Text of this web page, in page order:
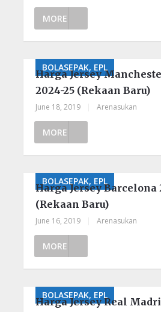
MORE
BOLASEPAK, EPL
Harga Jersey
2024-25 (Rekaan Baru)
June 18, 2019 Arenasukan
MORE
BOLASEPAK, EPL
Harga Jersey Barcelona
(Rekaan Baru)
June 16, 2019 Arenasukan
MORE
BOLASEPAK, EPL
Harga Jersey Real